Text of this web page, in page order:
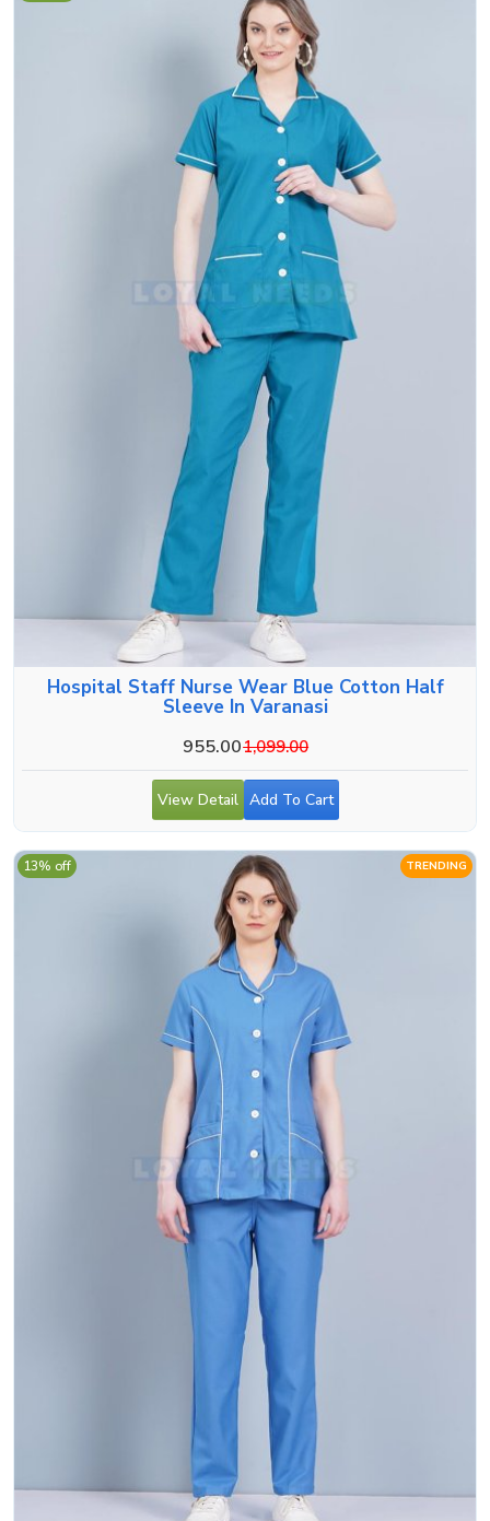
Hospital Staff Nurse Wear Blue Cotton Half
Sleeve In Varanasi
955.001,099.00
View Detail Add To Cart
TRENDING
13% off